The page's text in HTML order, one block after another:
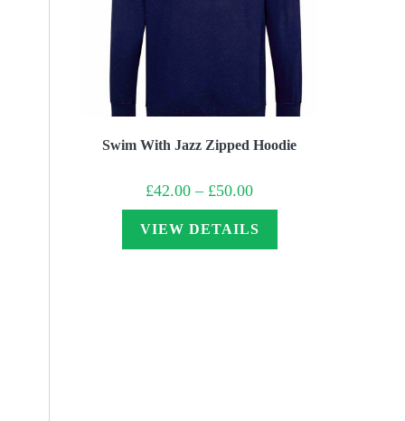
Swim With Jazz Zipped Hoodie
£42.00 – £50.00
£42.00
through
£50.00
VIEW DETAILS